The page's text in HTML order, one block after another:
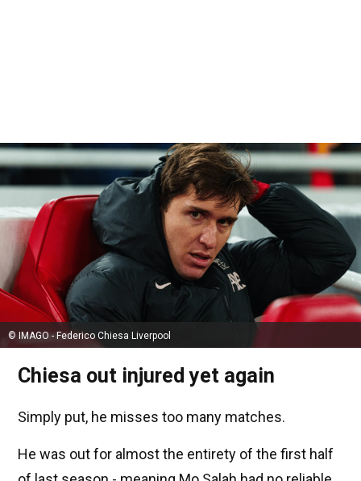
© IMAGO - Federico Chiesa Liverpool
Chiesa out injured yet again
Simply put, he misses too many matches.
He was out for almost the entirety of the first half